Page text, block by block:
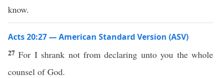
know.
Acts 20:27 — American Standard Version (ASV)
27For I shrank not from declaring unto you the whole
counsel of God.